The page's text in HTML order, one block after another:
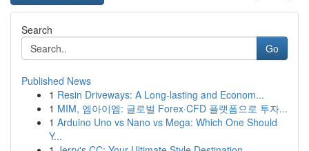
Search
Go
Published News
1 Resin Driveways: A Long-lasting and Econom...
1 MIM, 엠아이엠: 글로벌 Forex·CFD 플랫폼으로 투자...
1 Arduino Uno vs Nano vs Mega: Which One Should
Y...